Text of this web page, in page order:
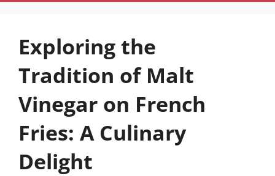
Exploring the
Tradition of Malt
Vinegar on French
Fries: A Culinary
Delight